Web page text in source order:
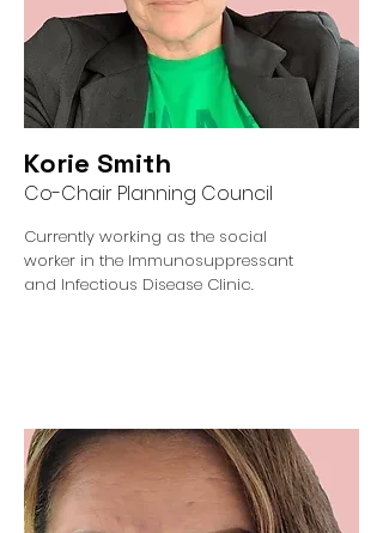
Korie Smith
Co-Chair Planning Council
Currently working as the social
worker in the Immunosuppressant
and Infectious Disease Clinic.